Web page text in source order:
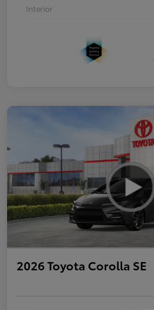
Interior
2026 Toyota Corolla SE